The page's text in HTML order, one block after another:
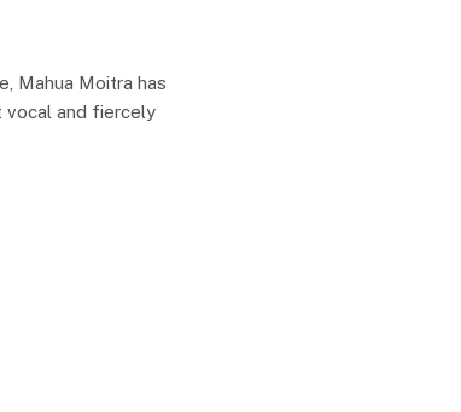
Mahua Moitra has
vocal and fiercely